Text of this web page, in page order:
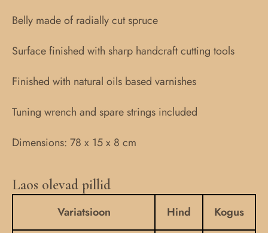
Belly made of radially cut spruce
Surface finished with sharp handcraft cutting tools
Finished with natural oils based varnishes
Tuning wrench and spare strings included
Dimensions: 78 x 15 x 8 cm
Laos olevad pillid
Variatsioon Hind
Kogus
10-